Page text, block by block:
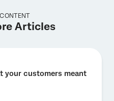
Articles
your customers meant